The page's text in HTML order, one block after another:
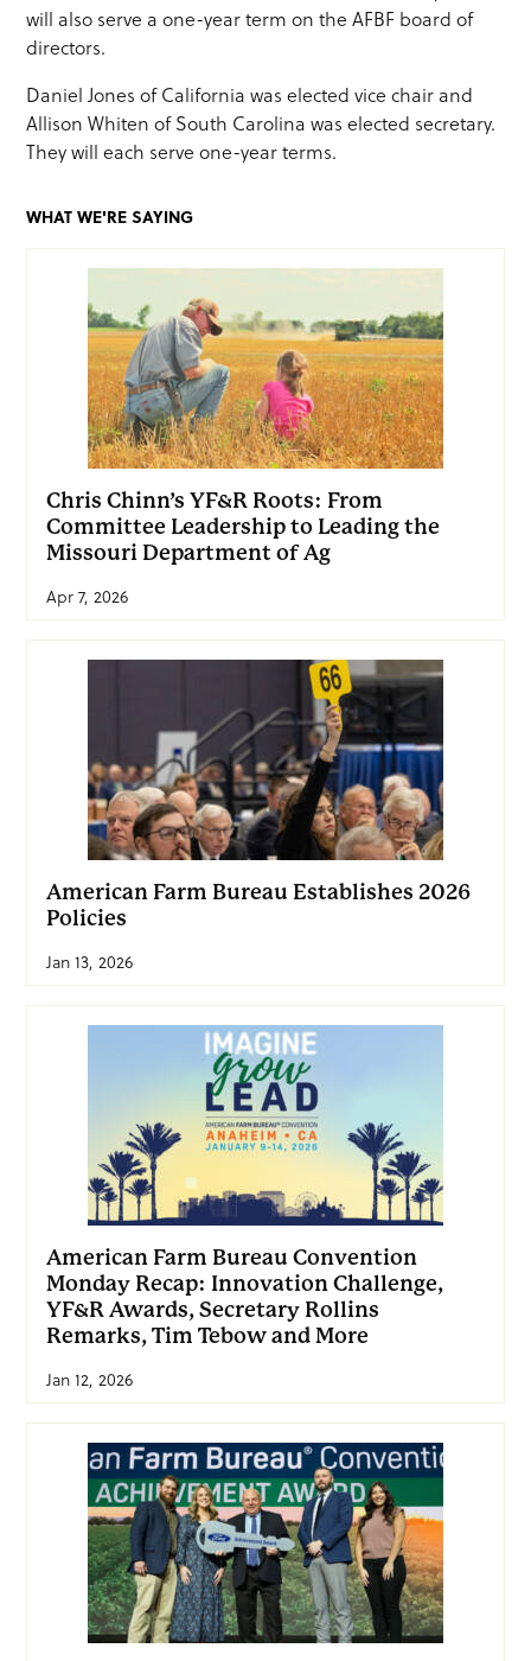
will also serve a one-year term on the AFBF board of
directors.
Daniel Jones of California was elected vice chair and
Allison Whiten of South Carolina was elected secretary.
They will each serve one-year terms.
WHAT WE'RE SAYING
Chris Chinn’s YF&R Roots: From
Committee Leadership to Leading the
Missouri Department of Ag
Apr 7, 2026
American Farm Bureau Establishes 2026
Policies
Jan 13, 2026
American Farm Bureau Convention
Monday Recap: Innovation Challenge,
YF&R Awards, Secretary Rollins
Remarks, Tim Tebow and More
Jan 12, 2026